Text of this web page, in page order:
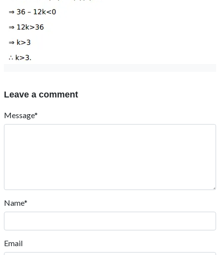
Leave a comment
Message*
Name*
Email